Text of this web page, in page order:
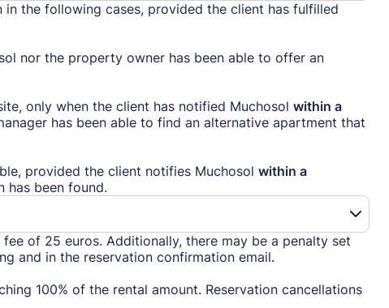
in the following cases, provided the client has fulfilled
nor the property owner has been able to offer an
only when the client has notified Muchosol within a
has been able to find an alternative apartment that
provided the client notifies Muchosol within a
has been found.
of 25 euros. Additionally, there may be a penalty set
and in the reservation confirmation email.
100% of the rental amount. Reservation cancellations